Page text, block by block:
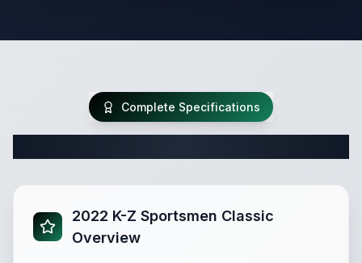
Complete Specifications
2022 K-Z Sportsmen Classic
Overview